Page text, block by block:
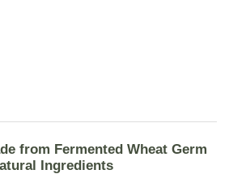
from Fermented Wheat Germ
Ingredients